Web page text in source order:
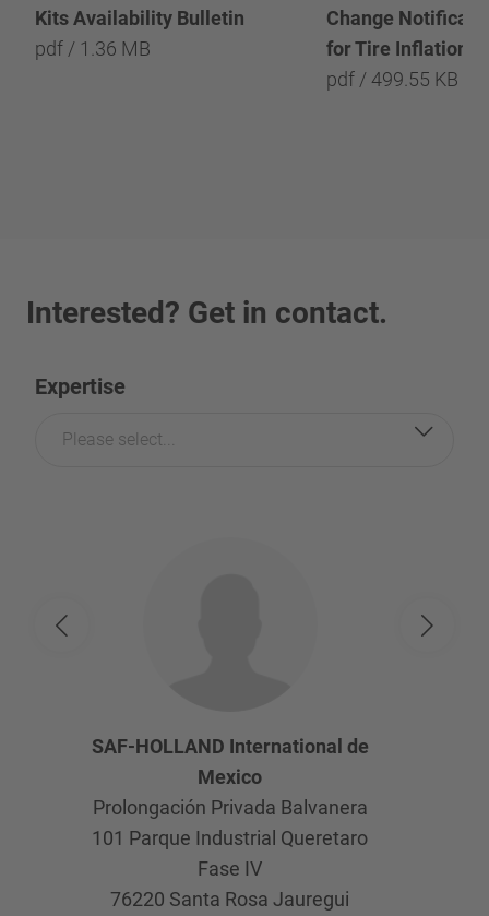
Kits Availability Bulletin
pdf / 1.36 MB
Change
for Tire Inflation
pdf / 499.55 KB
Interested? Get in contact.
Expertise
Please select...
SAF-HOLLAND International de
Mexico
Prolongación Privada Balvanera
101 Parque Industrial Queretaro
Fase IV
76220 Santa Rosa Jauregui